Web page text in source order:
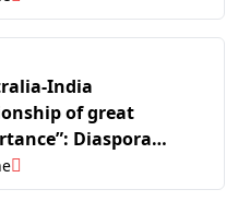
missiles
India
of great
Diaspora
enthusiasm ahead of
Australia visit